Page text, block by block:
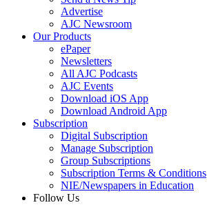
Advertise
AJC Newsroom
Our Products
ePaper
Newsletters
All AJC Podcasts
AJC Events
Download iOS App
Download Android App
Subscription
Digital Subscription
Manage Subscription
Group Subscriptions
Subscription Terms & Conditions
NIE/Newspapers in Education
Follow Us